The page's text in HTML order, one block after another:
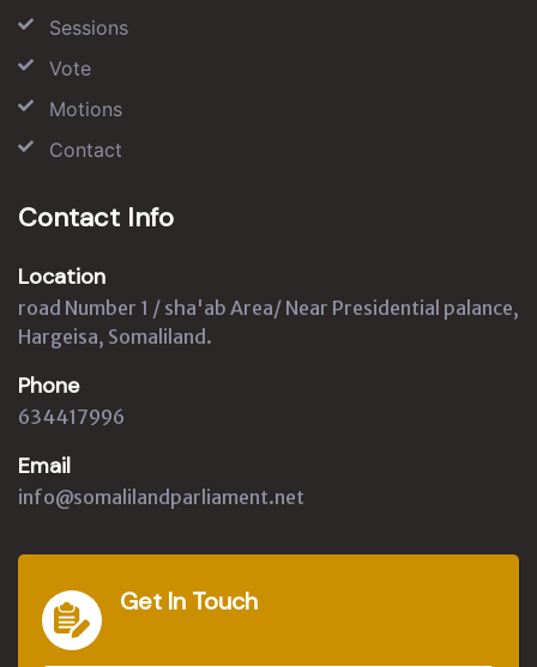
Sessions
Vote
Motions
Contact
Contact Info
Location
road Number 1 / sha'ab Area/ Near Presidential palance,
Hargeisa, Somaliland.
Phone
634417996
Email
info@somalilandparliament.net
Get In Touch